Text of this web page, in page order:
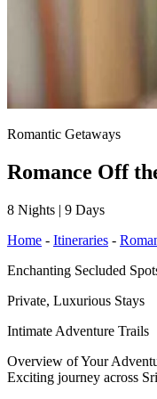
Romantic Getaways
Romance Off
8 Nights | 9 Days
Home - Itineraries -
Enchanting Secluded
Private, Luxurious Stays
Intimate Adventure Trails
Overview of Your
Exciting journey across